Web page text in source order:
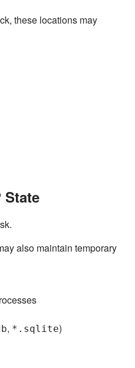
these locations may
State
also maintain temporary
, *.sqlite)